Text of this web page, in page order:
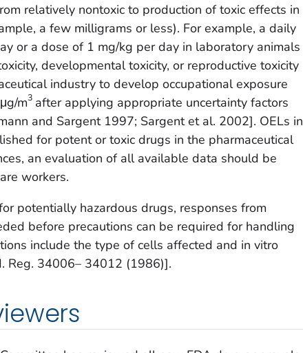
relatively nontoxic to production of toxic effects in
a few milligrams or less). For example, a daily
or a dose of 1 mg/kg per day in laboratory animals
developmental toxicity, or reproductive toxicity
industry to develop occupational exposure
m3 after applying appropriate uncertainty factors
and Sargent 1997; Sargent et al. 2002]. OELs in
for potent or toxic drugs in the pharmaceutical
an evaluation of all available data should be
workers.
potentially hazardous drugs, responses from
before precautions can be required for handling
include the type of cells affected and in vitro
Reg. 34006– 34012 (1986)].